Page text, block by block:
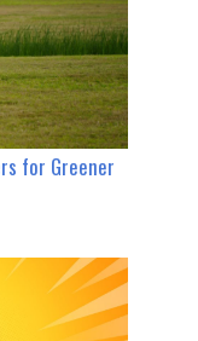
for Greener